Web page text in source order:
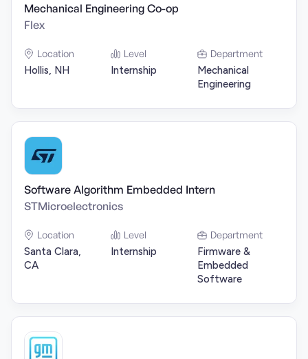
Mechanical Engineering Co-op
Flex
Location
Hollis, NH
Level
Internship
Department
Mechanical
Engineering
Software Algorithm Embedded Intern
STMicroelectronics
Location
Santa Clara,
CA
Level
Internship
Department
Firmware &
Embedded
Software